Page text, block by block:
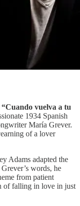
“Cuando vuelva a tu
1934 Spanish
María Grever.
of a lover
Adams adapted the
words, he
from patient
of falling in love in just